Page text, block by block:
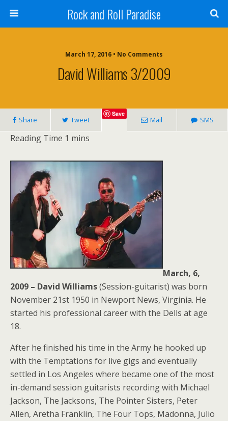
Rock and Roll Paradise
March 17, 2016 • No Comments
David Williams 3/2009
Share Tweet
Save
Mail SMS
March, 6,
2009 – David Williams(Session-guitarist) was born
November 21st 1950 in Newport News, Virginia. He
started his professional career with the Dells at age
18.
After he finished his time in the Army he hooked up
with the Temptations for live gigs and eventually
settled in Los Angeles where became one of the most
in-demand session guitarists recording with Michael
Jackson, The Jacksons, The Pointer Sisters, Peter
Allen, Aretha Franklin, The Four Tops, Madonna, Julio